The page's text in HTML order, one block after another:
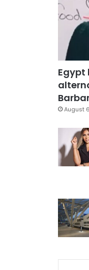
Egypt
August